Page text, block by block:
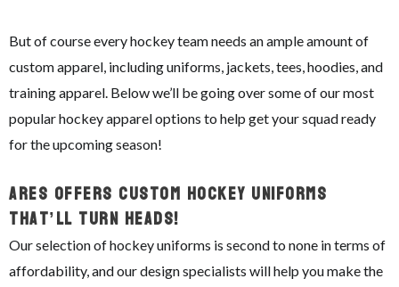
But of course every hockey team needs an ample amount of
custom apparel, including uniforms, jackets, tees, hoodies, and
training apparel. Below we’ll be going over some of our most
popular hockey apparel options to help get your squad ready
for the upcoming season!
ARES Offers Custom Hockey Uniforms
That’ll Turn Heads!
Our selection of hockey uniforms is second to none in terms of
affordability, and our design specialists will help you make the